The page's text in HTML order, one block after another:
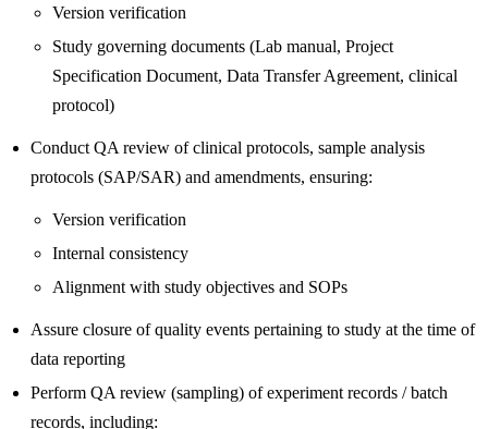
Version verification
Study governing documents (Lab manual, Project
Specification Document, Data Transfer Agreement, clinical
protocol)
Conduct QA review of clinical protocols, sample analysis
protocols (SAP/SAR) and amendments, ensuring:
Version verification
Internal consistency
Alignment with study objectives and SOPs
Assure closure of quality events pertaining to study at the time of
data reporting
Perform QA review (sampling) of experiment records / batch
records, including: